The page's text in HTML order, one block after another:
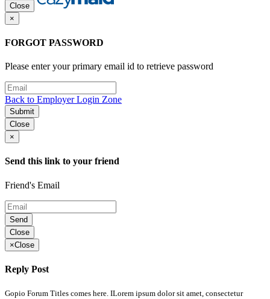
Close
×
FORGOT PASSWORD
Please enter your primary email id to retrieve password
Back to Employer Login Zone
Submit
Close
×
Send this link to your friend
Friend's Email
Send
Close
×Close
Reply Post
Gopio Forum Titles comes here. ILorem ipsum dolor sit amet, consectetur